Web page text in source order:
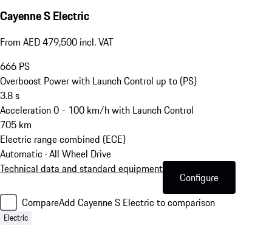
Cayenne S Electric
From AED 479,500 incl. VAT
666 PS
Overboost Power with Launch Control up to (PS)
3.8s
Acceleration 0 - 100 km/h with Launch Control
705 km
Electric range combined (ECE)
Automatic · All Wheel Drive
Technical data and standard equipment
Configure
CompareAdd Cayenne S Electric to comparison
Electric